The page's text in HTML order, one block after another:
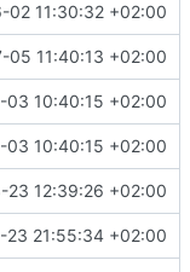
02 11:30:32 +02:00
fix #9)
05 11:40:13 +02:00
03 10:40:15 +02:00
03 10:40:15 +02:00
23 12:39:26 +02:00
23 21:55:34 +02:00